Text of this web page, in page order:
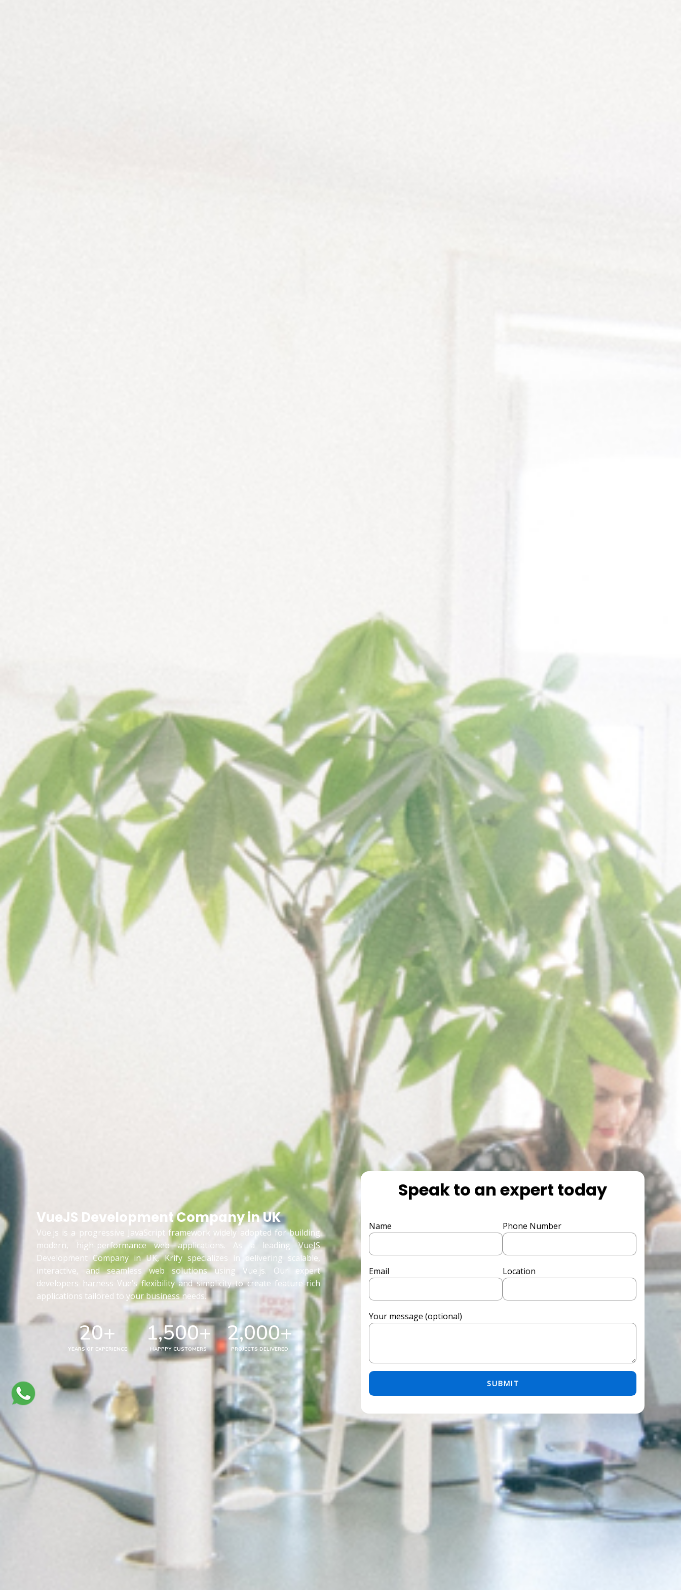
VueJS Development Company in UK
Vue.js is a progressive JavaScript framework widely adopted for building
modern, high-performance web applications. As a leading VueJS
Development Company in UK, Krify specializes in delivering scalable,
interactive, and seamless web solutions using Vue.js. Our expert
developers harness Vue’s flexibility and simplicity to create feature-rich
applications tailored to your business needs.
YEARS OF EXPERIENCE
20+
HAPPPY CUSTOMERS
1,500+
PROJECTS DELIVERED
2,000+
Speak to an expert today
Name Phone Number
Email Location
Your message (optional)
Please leave this field empty.